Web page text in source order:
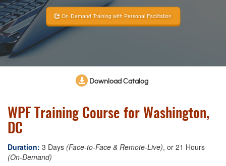
On-Demand Training with Personal Facilitation
Download Catalog
WPF Training Course for Washington,
DC
Duration: 3 Days (Face-to-Face & Remote-Live), or 21 Hours
(On-Demand)